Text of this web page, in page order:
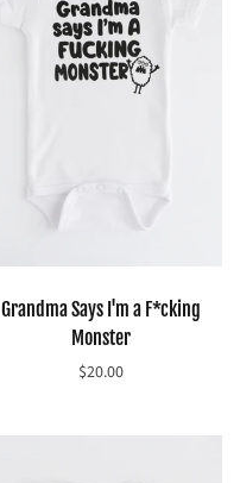
Grandma Says I'm a F*cking
Monster
$20.00